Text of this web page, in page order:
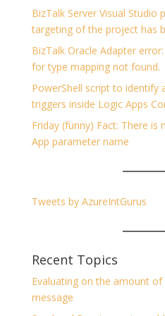
BizTalk Server Visual
targeting of the project has
BizTalk Oracle Adapter
for type mapping not found.
PowerShell script to identify
triggers inside Logic Apps
Friday (funny) Fact: There
App parameter name
Tweets by AzureIntGurus
Recent Topics
Evaluating on the amount
message